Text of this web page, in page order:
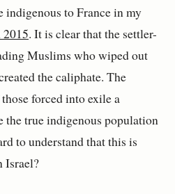
indigenous to France in my
. It is clear that the settler-
Muslims who wiped out
the caliphate. The
forced into exile a
the true indigenous population
to understand that this is
Israel?